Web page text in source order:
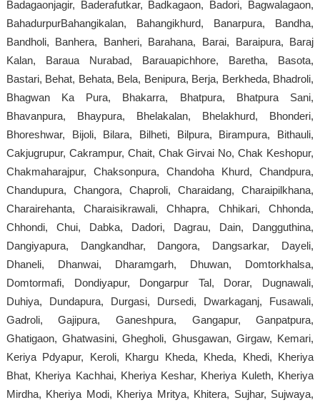
Badagaonjagir, Baderafutkar, Badkagaon, Badori, Bagwalagaon,
BahadurpurBahangikalan, Bahangikhurd, Banarpura, Bandha,
Bandholi, Banhera, Banheri, Barahana, Barai, Baraipura, Baraj
Kalan, Baraua Nurabad, Barauapichhore, Baretha, Basota,
Bastari, Behat, Behata, Bela, Benipura, Berja, Berkheda, Bhadroli,
Bhagwan Ka Pura, Bhakarra, Bhatpura, Bhatpura Sani,
Bhavanpura, Bhaypura, Bhelakalan, Bhelakhurd, Bhonderi,
Bhoreshwar, Bijoli, Bilara, Bilheti, Bilpura, Birampura, Bithauli,
Cakjugrupur, Cakrampur, Chait, Chak Girvai No, Chak Keshopur,
Chakmaharajpur, Chaksonpura, Chandoha Khurd, Chandpura,
Chandupura, Changora, Chaproli, Charaidang, Charaipilkhana,
Charairehanta, Charaisikrawali, Chhapra, Chhikari, Chhonda,
Chhondi, Chui, Dabka, Dadori, Dagrau, Dain, Dangguthina,
Dangiyapura, Dangkandhar, Dangora, Dangsarkar, Dayeli,
Dhaneli, Dhanwai, Dharamgarh, Dhuwan, Domtorkhalsa,
Domtormafi, Dondiyapur, Dongarpur Tal, Dorar, Dugnawali,
Duhiya, Dundapura, Durgasi, Dursedi, Dwarkaganj, Fusawali,
Gadroli, Gajipura, Ganeshpura, Gangapur, Ganpatpura,
Ghatigaon, Ghatwasini, Ghegholi, Ghusgawan, Girgaw, Kemari,
Keriya Pdyapur, Keroli, Khargu Kheda, Kheda, Khedi, Kheriya
Bhat, Kheriya Kachhai, Kheriya Keshar, Kheriya Kuleth, Kheriya
Mirdha, Kheriya Modi, Kheriya Mritya, Khitera, Sujhar, Sujwaya,